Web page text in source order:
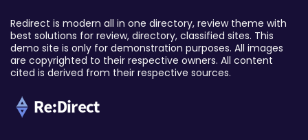
Redirect is modern all in one directory, review theme with
best solutions for review, directory, classified sites. This
demo site is only for demonstration purposes. All images
are copyrighted to their respective owners. All content
cited is derived from their respective sources.